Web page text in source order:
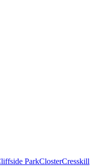
ParkClosterCresskill